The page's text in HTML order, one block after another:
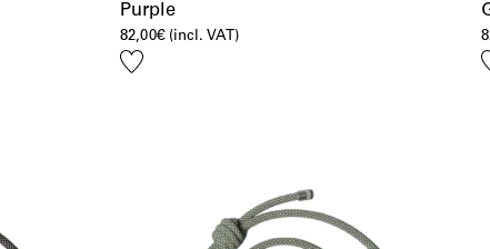
Purple
82,00€ (incl. VAT)
Add